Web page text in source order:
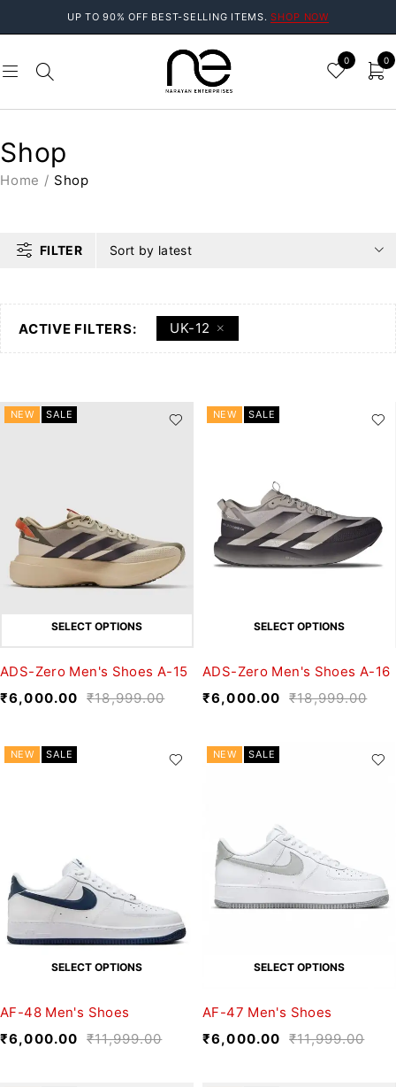
UP TO 90% OFF BEST-SELLING ITEMS.SHOP NOW
0 0
Shop
Home / Shop
FILTER Sort by latest
ACTIVE FILTERS: UK-12
NEW SALE
SELECT OPTIONS
ADS-Zero Men's Shoes A-15
₹18,999.00
₹6,000.00
NEW SALE
SELECT OPTIONS
ADS-Zero Men's Shoes A-16
₹18,999.00
₹6,000.00
NEW SALE
SELECT OPTIONS
AF-48 Men's Shoes
₹11,999.00
₹6,000.00
NEW SALE
SELECT OPTIONS
AF-47 Men's Shoes
₹11,999.00
₹6,000.00